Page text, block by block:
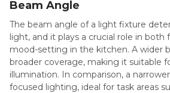
Beam Angle
The beam angle of a light fixture
light, and it plays a crucial role in both
mood-setting in the kitchen. A wider
broader coverage, making it suitable
illumination. In comparison, a
focused lighting, ideal for task areas